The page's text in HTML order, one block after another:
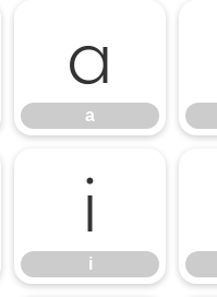
a
a
i
i